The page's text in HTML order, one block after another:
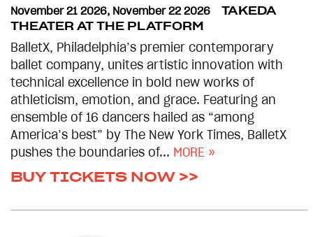
November 21 2026, November 22 2026
TAKEDA
THEATER AT THE PLATFORM
BalletX, Philadelphia’s premier contemporary
ballet company, unites artistic innovation with
technical excellence in bold new works of
athleticism, emotion, and grace. Featuring an
ensemble of 16 dancers hailed as “among
America’s best” by The New York Times, BalletX
pushes the boundaries of... MORE »
BUY TICKETS NOW >>